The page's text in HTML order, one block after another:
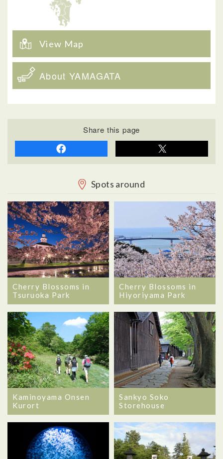
View Map
About YAMAGATA
Share this page
Spots around
Cherry Blossoms in
Tsuruoka Park
Cherry Blossoms in
Hiyoriyama Park
Kaminoyama Onsen
Kurort
Sankyo Soko
Storehouse